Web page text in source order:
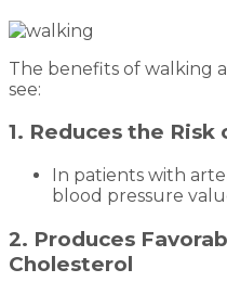
The benefits of walking
see:
1. Reduces the
In patients with
blood pressure
2. Produces
Cholesterol